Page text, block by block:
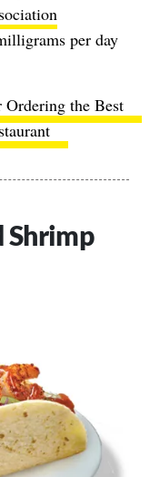
per day
the Best
Shrimp